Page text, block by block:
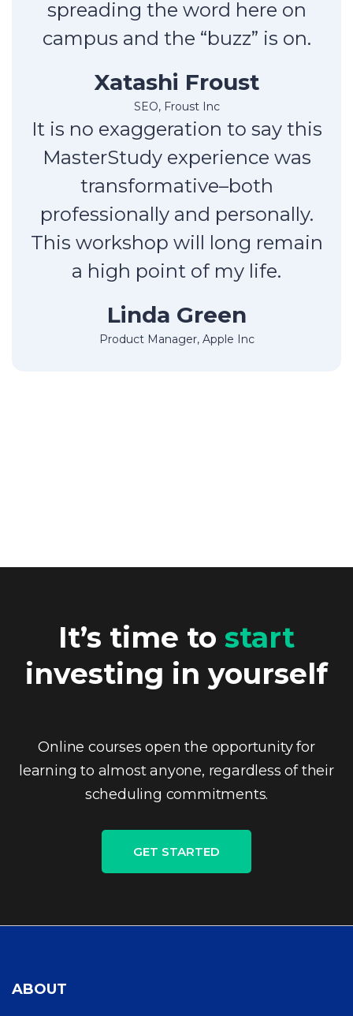
Xatashi Froust
SEO, Froust Inc
spreading the word here on
campus and the “buzz” is on.
Linda Green
Product Manager, Apple Inc
It is no exaggeration to say this
MasterStudy experience was
transformative–both
professionally and personally.
This workshop will long remain
a high point of my life.
It’s time to start
investing in yourself
Online courses open the opportunity for
learning to almost anyone, regardless of their
scheduling commitments.
GET STARTED
ABOUT